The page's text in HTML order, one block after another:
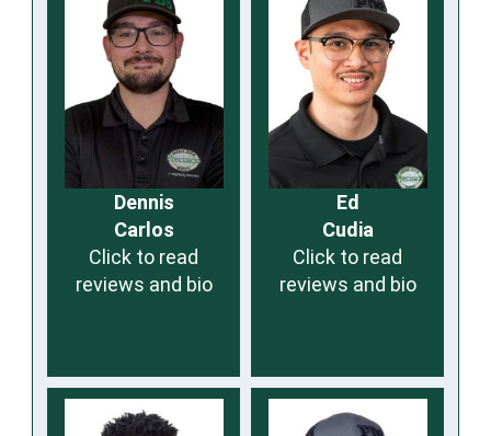
Dennis
Carlos
Click to read
reviews and bio
Ed
Cudia
Click to read
reviews and bio